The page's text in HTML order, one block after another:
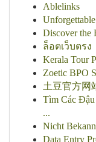
Ablelinks
Discover the
ล็อตเว็บตรง
Kerala Tour
Zoetic BPO
土豆官方网
Tìm Các
...
Nicht
Data Entry